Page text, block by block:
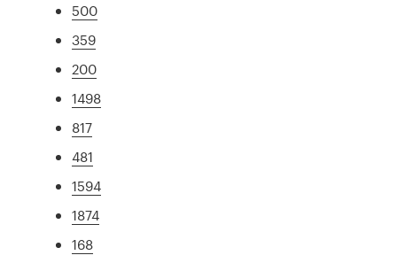
500
359
200
1498
817
481
1594
1874
168